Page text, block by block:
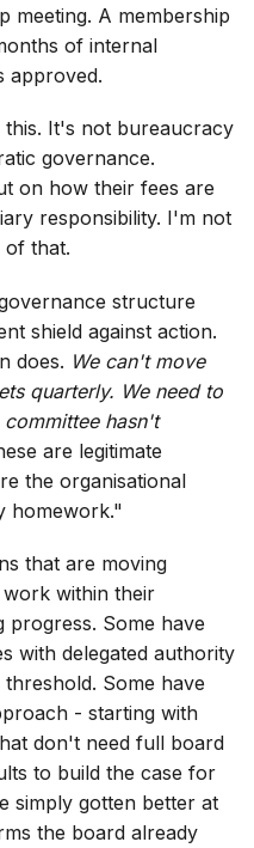
meeting. A membership
of internal
approved.
It's not bureaucracy
governance.
on how their fees are
responsibility. I'm not
of that.
structure
shield against action.
does. We can't move
quarterly. We need to
hasn't
are legitimate
the organisational
homework."
that are moving
within their
progress. Some have
with delegated authority
Some have
- starting with
don't need full board
to build the case for
simply gotten better at
the board already